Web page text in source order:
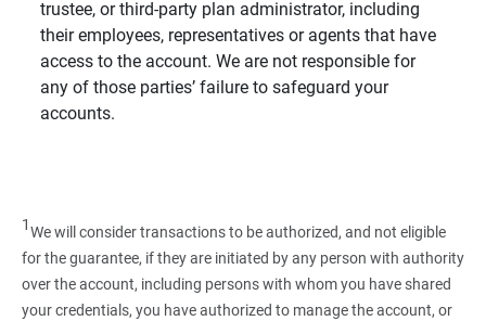
trustee, or third-party plan administrator, including
their employees, representatives or agents that have
access to the account. We are not responsible for
any of those parties’ failure to safeguard your
accounts.
1We will consider transactions to be authorized, and not eligible
for the guarantee, if they are initiated by any person with authority
over the account, including persons with whom you have shared
your credentials, you have authorized to manage the account, or